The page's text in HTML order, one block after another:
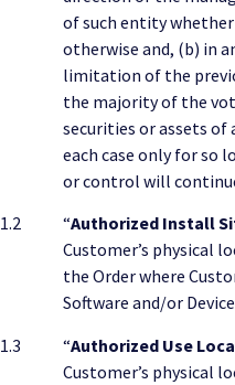
of such entity
otherwise and, (b) in
limitation of the
the majority of the
securities or assets
each case only for so
or control will
1.2
“Authorized Install
Customer’s physical
the Order where
Software and/or
1.3
“Authorized Use
Customer’s physical